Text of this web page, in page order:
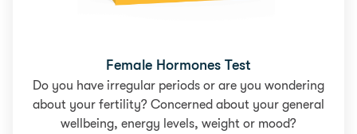
Female Hormones Test
Do you have irregular periods or are you wondering
about your fertility? Concerned about your general
wellbeing, energy levels, weight or mood?